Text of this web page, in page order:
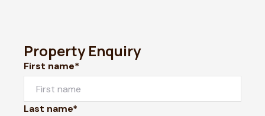
Property Enquiry
First name*
Last name*